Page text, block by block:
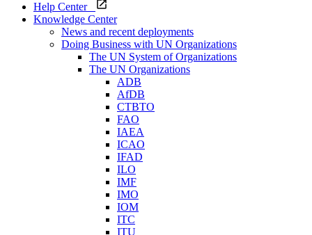
Help Center
Knowledge Center
News and recent deployments
Doing Business with UN Organizations
The UN System of Organizations
The UN Organizations
ADB
AfDB
CTBTO
FAO
IAEA
ICAO
IFAD
ILO
IMF
IMO
IOM
ITC
ITU